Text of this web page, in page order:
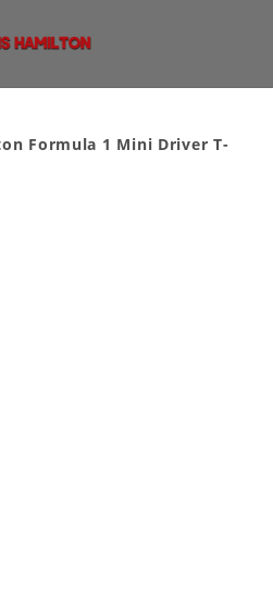
Formula 1 Mini Driver T-